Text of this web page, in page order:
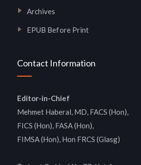
Archives
EPUB Before Print
Contact Information
Editor-in-Chief
Mehmet Haberal, MD, FACS (Hon),
FICS (Hon), FASA (Hon),
FIMSA (Hon), Hon FRCS (Glasg)